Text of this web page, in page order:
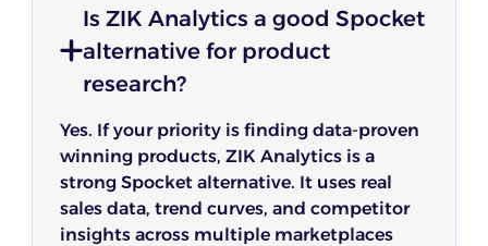
Is ZIK Analytics a good Spocket
alternative for product
research?
Yes. If your priority is finding data-proven
winning products, ZIK Analytics is a
strong Spocket alternative. It uses real
sales data, trend curves, and competitor
insights across multiple marketplaces